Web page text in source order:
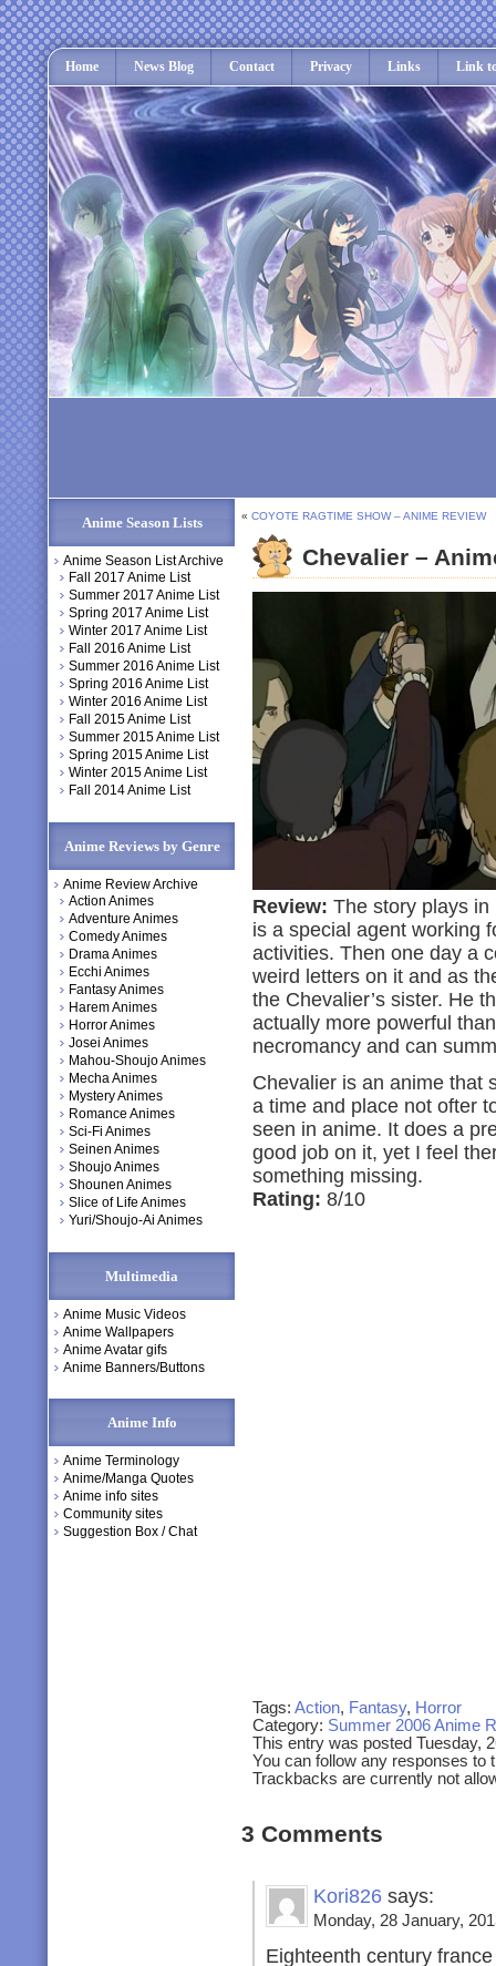
Home News Blog Contact Privacy Links Link
Anime Season Lists
Anime Season List Archive
Fall 2017 Anime List
Summer 2017 Anime List
Spring 2017 Anime List
Winter 2017 Anime List
Fall 2016 Anime List
Summer 2016 Anime List
Spring 2016 Anime List
Winter 2016 Anime List
Fall 2015 Anime List
Summer 2015 Anime List
Spring 2015 Anime List
Winter 2015 Anime List
Fall 2014 Anime List
Anime Reviews by Genre
Anime Review Archive
Action Animes
Adventure Animes
Comedy Animes
Drama Animes
Ecchi Animes
Fantasy Animes
Harem Animes
Horror Animes
Josei Animes
Mahou-Shoujo Animes
Mecha Animes
Mystery Animes
Romance Animes
Sci-Fi Animes
Seinen Animes
Shoujo Animes
Shounen Animes
Slice of Life Animes
Yuri/Shoujo-Ai Animes
Multimedia
Anime Music Videos
Anime Wallpapers
Anime Avatar gifs
Anime Banners/Buttons
Anime Info
Anime Terminology
Anime/Manga Quotes
Anime info sites
Community sites
Suggestion Box / Chat
« COYOTE RAGTIME SHOW – ANIME REVIEW
Chevalier –
Review: The story plays
is a special agent working
activities. Then one day a
weird letters on it and as
the Chevalier’s sister. He
actually more powerful
necromancy and can
Chevalier is an anime that
a time and place not ofter
seen in anime. It does a
good job on it, yet I feel
something missing.
Rating: 8/10
Tags: Action, Fantasy, Horror
Category: Summer 2006 Anime
This entry was posted Tuesday,
You can follow any responses to
Trackbacks are currently not
3 Comments
Kori826 says:
Monday, 28 January,
Eighteenth century